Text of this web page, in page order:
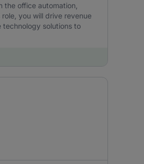
office automation,
you will drive revenue
solutions to